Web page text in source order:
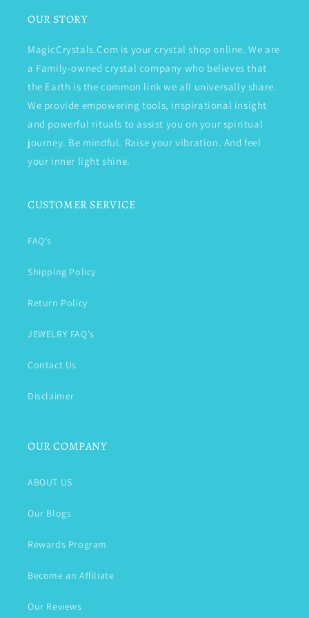
OUR STORY
MagicCrystals.Com is your crystal shop online. We are
a Family-owned crystal company who believes that
the Earth is the common link we all universally share.
We provide empowering tools, inspirational insight
and powerful rituals to assist you on your spiritual
journey. Be mindful. Raise your vibration. And feel
your inner light shine.
CUSTOMER SERVICE
FAQ's
Shipping Policy
Return Policy
JEWELRY FAQ's
Contact Us
Disclaimer
OUR COMPANY
ABOUT US
Our Blogs
Rewards Program
Become an Affiliate
Our Reviews